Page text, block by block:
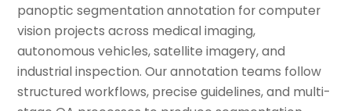
panoptic segmentation annotation for computer
vision projects across medical imaging,
autonomous vehicles, satellite imagery, and
industrial inspection. Our annotation teams follow
structured workflows, precise guidelines, and multi-